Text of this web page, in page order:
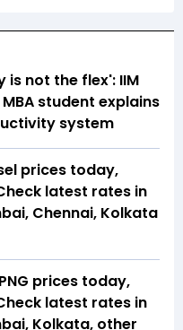
is not the flex': IIM
student explains
system
prices today,
latest rates in
Chennai, Kolkata
PNG prices today,
latest rates in
Kolkata, other